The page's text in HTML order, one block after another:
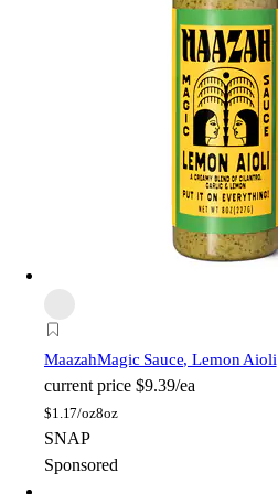
MaazahMagic Sauce, Lemon Aioli
current price $9.39/ea
$1.17/oz8oz
SNAP
Sponsored